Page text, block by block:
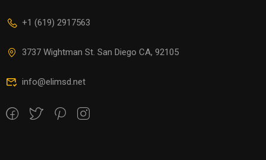
+1 (619) 2917563
3737 Wightman St. San Diego CA, 92105
info@elimsd.net